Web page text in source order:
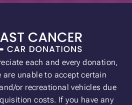
each and every donation,
are unable to accept certain
or recreational vehicles due
costs. If you have any